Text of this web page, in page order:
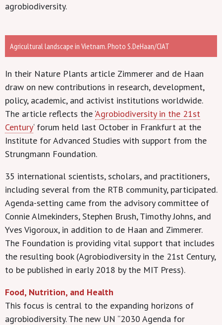
agrobiodiversity.
Agricultural landscape in Vietnam. Photo S.DeHaan/CIAT
In their Nature Plants article Zimmerer and de Haan
draw on new contributions in research, development,
policy, academic, and activist institutions worldwide.
The article reflects the ‘ Agrobiodiversity in the 21st
Century‘ forum held last October in Frankfurt at the
Institute for Advanced Studies with support from the
Strungmann Foundation.
35 international scientists, scholars, and practitioners,
including several from the RTB community, participated.
Agenda-setting came from the advisory committee of
Connie Almekinders, Stephen Brush, Timothy Johns, and
Yves Vigoroux, in addition to de Haan and Zimmerer.
The Foundation is providing vital support that includes
the resulting book (Agrobiodiversity in the 21st Century,
to be published in early 2018 by the MIT Press).
Food, Nutrition, and Health
This focus is central to the expanding horizons of
agrobiodiversity. The new UN “2030 Agenda for